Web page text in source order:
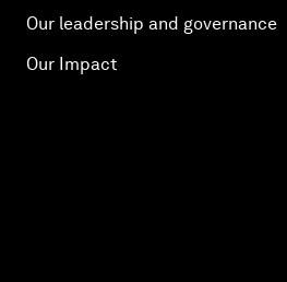
Our leadership and governance
Our Impact